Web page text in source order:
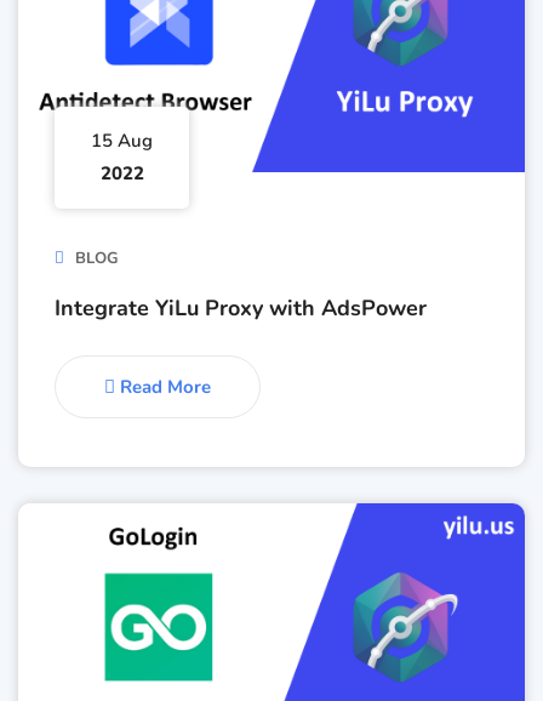
15 Aug
2022
BLOG
Integrate YiLu Proxy with AdsPower
Read More